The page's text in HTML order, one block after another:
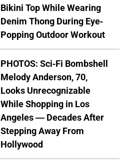
Bikini Top While Wearing
Denim Thong During Eye-
Popping Outdoor Workout
PHOTOS: Sci-Fi Bombshell
Melody Anderson, 70,
Looks Unrecognizable
While Shopping in Los
Angeles — Decades After
Stepping Away From
Hollywood